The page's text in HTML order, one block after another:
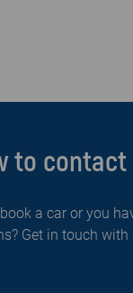
to contact
a car or you
Get in touch with